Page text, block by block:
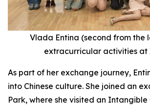
Vlada Entina (second from the
extracurricular activities at
As part of her exchange journey,
into Chinese culture. She joined an
Park, where she visited an Intangible